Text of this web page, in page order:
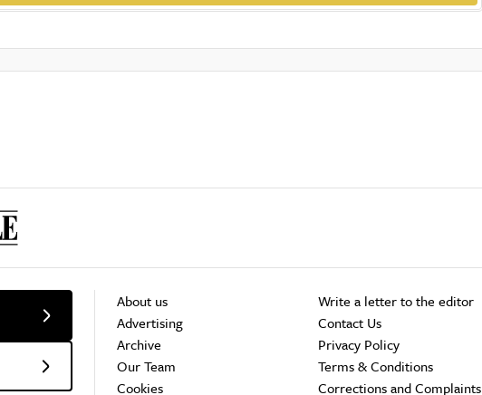
About us
Advertising
Archive
Our Team
Cookies
Write a letter to the editor
Contact Us
Privacy Policy
Terms & Conditions
Corrections and Complaints